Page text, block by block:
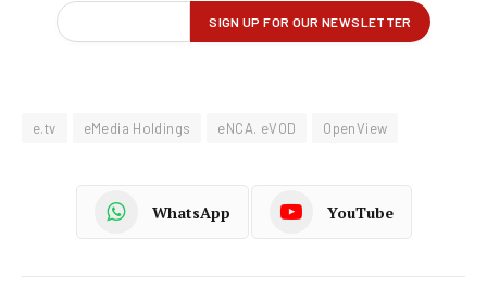
e.tv eMedia Holdings eNCA. eVOD OpenView
WhatsApp YouTube